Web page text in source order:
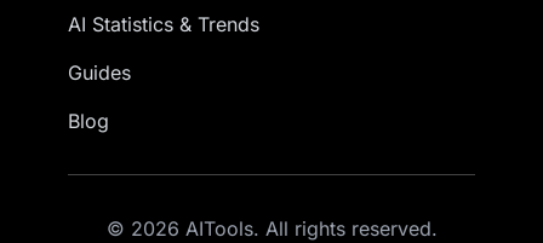
AI Statistics & Trends
Guides
Blog
© 2026 AITools. All rights reserved.